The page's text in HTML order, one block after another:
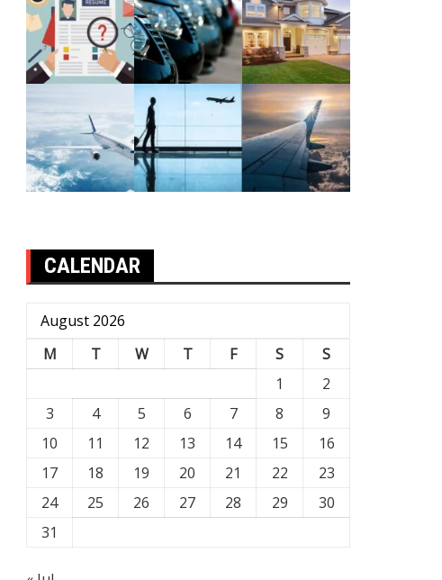
CALENDAR
August 2026
M
T W T F S
S
1
2
3
4 5 6 7 8
9
10
11 12 13 14 15
16
17
18 19 20 21 22
23
24
25 26 27 28 29
30
31